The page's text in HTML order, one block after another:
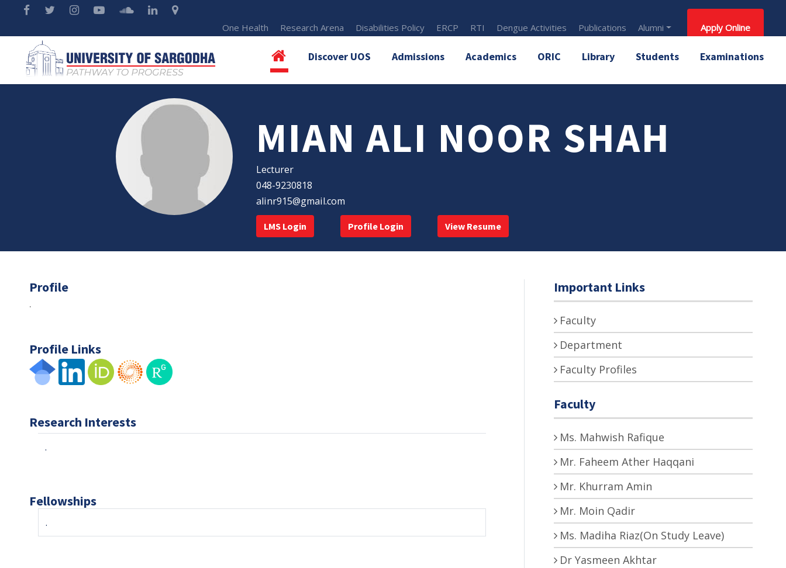
One Health Research Arena Disabilities Policy ERCP RTI Dengue Activities Publications Alumni Apply Online
Discover UOS Admissions Academics ORIC Library Students Examinations
MIAN ALI NOOR SHAH
Lecturer
048-9230818
alinr915@gmail.com
LMS Login Profile Login View Resume
Profile
.
Profile Links
Research Interests
.
Fellowships
.
Important Links
Faculty
Department
Faculty Profiles
Faculty
Ms. Mahwish Rafique
Mr. Faheem Ather Haqqani
Mr. Khurram Amin
Mr. Moin Qadir
Ms. Madiha Riaz(On Study Leave)
Dr Yasmeen Akhtar